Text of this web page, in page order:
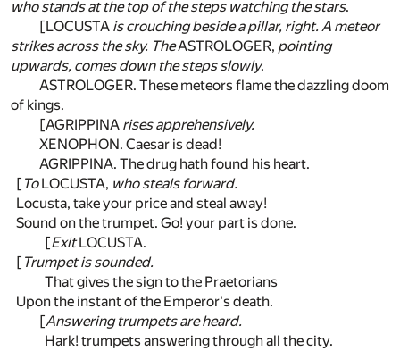
who stands at the top of the steps watching the stars.
[LOCUSTA is crouching beside a pillar, right. A meteor
strikes across the sky. TheASTROLOGER, pointing
upwards, comes down the steps slowly.
ASTROLOGER. These meteors flame the dazzling doom
of kings.
[AGRIPPINA rises apprehensively.
XENOPHON. Caesar is dead!
AGRIPPINA. The drug hath found his heart.
[ ToLOCUSTA, who steals forward.
Locusta, take your price and steal away!
Sound on the trumpet. Go! your part is done.
[ExitLOCUSTA.
[ Trumpet is sounded.
That gives the sign to the Praetorians
Upon the instant of the Emperor's death.
[Answering trumpets are heard.
Hark! trumpets answering through all the city.